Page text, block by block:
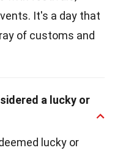
It's a day that
of customs and
a lucky or
lucky or